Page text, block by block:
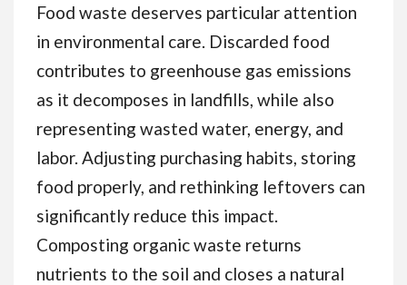
Food waste deserves particular attention
in environmental care. Discarded food
contributes to greenhouse gas emissions
as it decomposes in landfills, while also
representing wasted water, energy, and
labor. Adjusting purchasing habits, storing
food properly, and rethinking leftovers can
significantly reduce this impact.
Composting organic waste returns
nutrients to the soil and closes a natural